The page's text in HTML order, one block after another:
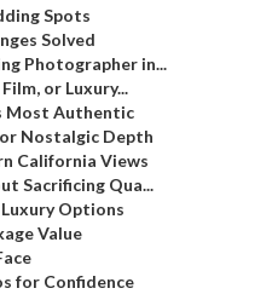
Spots
Solved
Photographer in...
or Luxury...
Most Authentic
Nostalgic Depth
California Views
Sacrificing Qua...
Options
Value
for Confidence